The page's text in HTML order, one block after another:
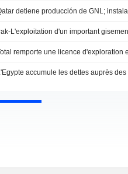
remporte une licence d'exploration
accumule les dettes auprès